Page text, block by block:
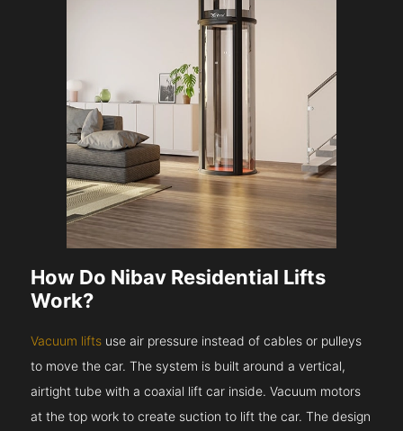
How Do Nibav Residential Lifts
Work?
Vacuum lifts use air pressure instead of cables or pulleys
to move the car. The system is built around a vertical,
airtight tube with a coaxial lift car inside. Vacuum motors
at the top work to create suction to lift the car. The design